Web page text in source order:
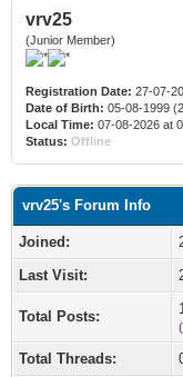
vrv25
(Junior Member)
Registration Date: 27-07-
Date of Birth: 05-08-1999
Local Time: 07-08-2026 at
Status: Offline
vrv25's Forum Info
Joined:
Last Visit:
Total Posts:
(
Total Threads: